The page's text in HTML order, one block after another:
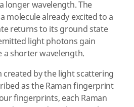
longer wavelength. The
molecule already excited to a
returns to its ground state
light photons gain
a shorter wavelength.
created by the light scattering
as the Raman fingerprint
fingerprints, each Raman